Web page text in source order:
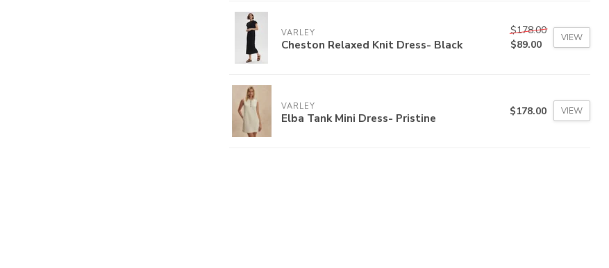
VARLEY
Cheston Relaxed Knit Dress- Black
$178.00
$89.00
VIEW
VARLEY
Elba Tank Mini Dress- Pristine $178.00 VIEW